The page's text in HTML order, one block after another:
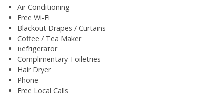
Air Conditioning
Free Wi-Fi
Blackout Drapes / Curtains
Coffee / Tea Maker
Refrigerator
Complimentary Toiletries
Hair Dryer
Phone
Free Local Calls